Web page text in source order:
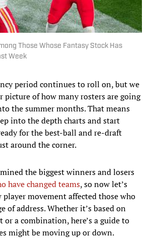
Those Whose Fantasy Stock Has
Week
period continues to roll on, but we
picture of how many rosters are going
the summer months. That means
into the depth charts and start
for the best-ball and re-draft
around the corner.
the biggest winners and losers
have changed teams, so now let’s
player movement affected those who
of address. Whether it’s based on
a combination, here’s a guide to
might be moving up or down.